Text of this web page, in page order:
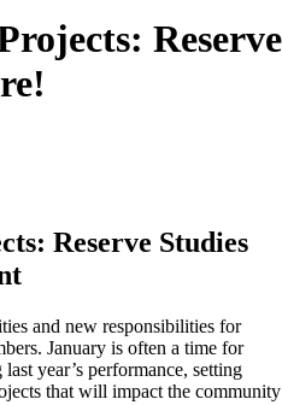
Reserve
Reserve Studies
and new responsibilities for
January is often a time for
year’s performance, setting
that will impact the community